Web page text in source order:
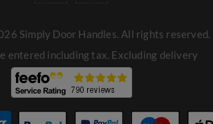
Simply Door Handles. All rights reserved.
entered including tax. Excluding delivery